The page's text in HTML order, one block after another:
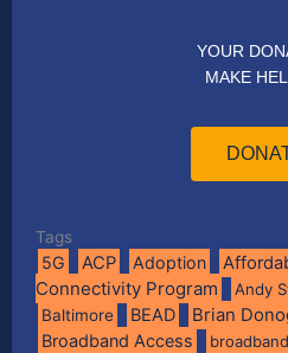
YOUR
MAKE
Tags
5G ACP Adoption
Connectivity Program
Andy
Baltimore BEAD Brian
Broadband Access